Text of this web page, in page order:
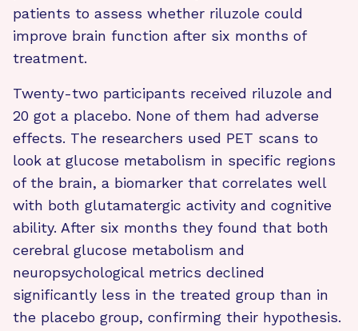
patients to assess whether riluzole could
improve brain function after six months of
treatment.
Twenty-two participants received riluzole and
20 got a placebo. None of them had adverse
effects. The researchers used PET scans to
look at glucose metabolism in specific regions
of the brain, a biomarker that correlates well
with both glutamatergic activity and cognitive
ability. After six months they found that both
cerebral glucose metabolism and
neuropsychological metrics declined
significantly less in the treated group than in
the placebo group, confirming their hypothesis.